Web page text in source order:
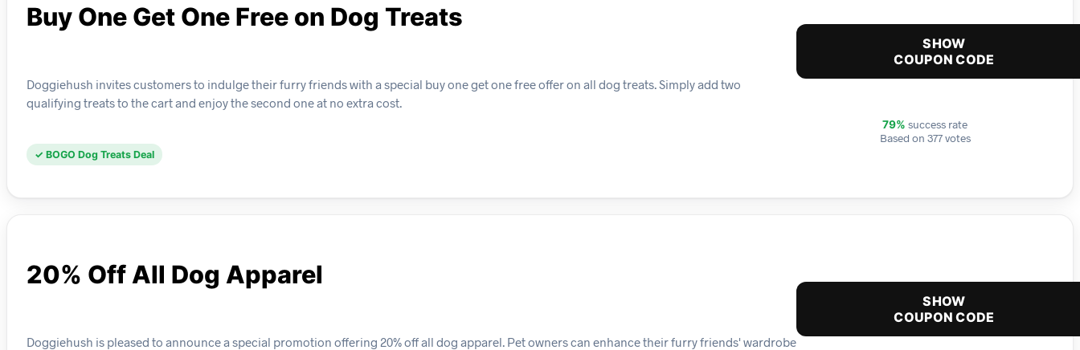
Buy One Get One Free on Dog Treats
Doggiehush invites customers to indulge their furry friends with a special buy one get one free offer on all dog treats. Simply add two
qualifying treats to the cart and enjoy the second one at no extra cost.
✓ BOGO Dog Treats Deal
SHOW
COUPON CODE
79% success rate
Based on 377 votes
20% Off All Dog Apparel
Doggiehush is pleased to announce a special promotion offering 20% off all dog apparel. Pet owners can enhance their furry friends' wardrobe
SHOW
COUPON CODE